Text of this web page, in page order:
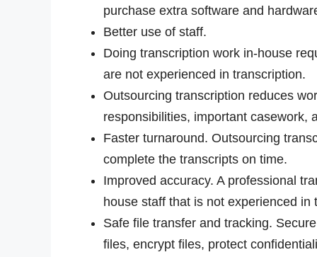
purchase extra software and
Better use of staff.
Doing transcription work in-house
are not experienced in transcription.
Outsourcing transcription reduces
responsibilities, important casework,
Faster turnaround. Outsourcing
complete the transcripts on time.
Improved accuracy. A professional
house staff that is not experienced in
Safe file transfer and tracking.
files, encrypt files, protect